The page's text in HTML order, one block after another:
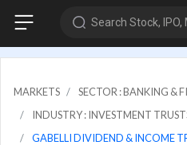
Search Stock, IPO,
MARKETS
SECTOR : BANKING &
INDUSTRY : INVESTMENT
GABELLI DIVIDEND & INCOME